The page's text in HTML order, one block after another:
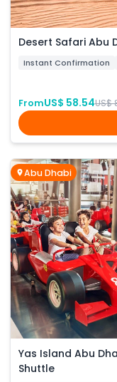
Desert Safari Abu
Instant Confirmation
FromUS$ 58.54US$
Abu Dhabi
Yas Island Abu
Shuttle